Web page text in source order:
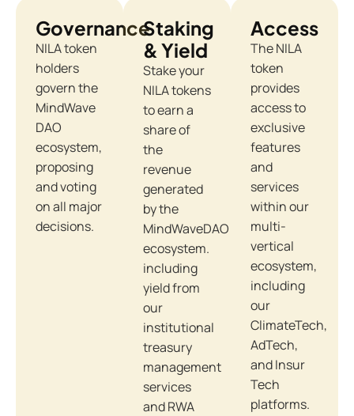
Governance
NILA token
holders
govern the
MindWave
DAO
ecosystem,
proposing
and voting
on all major
decisions.
Staking
& Yield
Stake your
NILA tokens
to earn a
share of
the
revenue
generated
by the
MindWaveDAO
ecosystem.
including
yield from
our
institutional
treasury
management
services
and RWA
Access
The NILA
token
provides
access to
exclusive
features
and
services
within our
multi-
vertical
ecosystem,
including
our
ClimateTech,
AdTech,
and Insur
Tech
platforms.